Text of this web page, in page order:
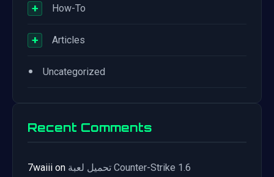
+ How-To
+ Articles
• Uncategorized
Recent Comments
7waiii on تحميل لعبة Counter-Strike 1.6